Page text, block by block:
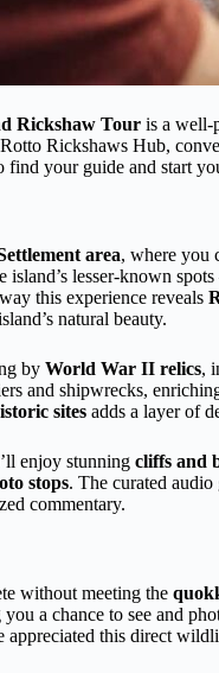
Rickshaw Tour is a well-
Rickshaws Hub,
find your guide and start
area, where you
island’s lesser-known
this experience reveals
natural beauty.
by World War II relics,
and shipwrecks,
sites adds a layer of
enjoy stunning cliffs and
stops. The curated
commentary.
without meeting the
a chance to see and
appreciated this direct